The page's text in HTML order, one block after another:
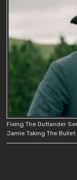
Fixing The Outlander
Jamie Taking The Bullet